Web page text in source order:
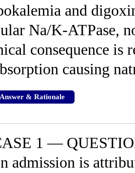
and
Na/K-ATPase,
consequence is
causing
& Rationale
1 —
admission is